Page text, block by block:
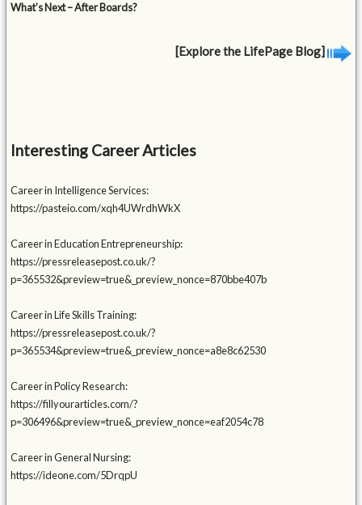
What’s Next – After Boards?
[Explore the LifePage Blog]
Interesting Career Articles
Career in Intelligence Services:
https://pasteio.com/xqh4UWrdhWkX
Career in Education Entrepreneurship:
https://pressreleasepost.co.uk/?
p=365532&preview=true&_preview_nonce=870bbe407b
Career in Life Skills Training:
https://pressreleasepost.co.uk/?
p=365534&preview=true&_preview_nonce=a8e8c62530
Career in Policy Research:
https://fillyourarticles.com/?
p=306496&preview=true&_preview_nonce=eaf2054c78
Career in General Nursing:
https://ideone.com/5DrqpU